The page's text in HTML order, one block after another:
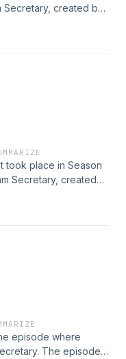
Secretary, created by
Memo.” Madam
30 Oct. 2016. Netflix,
took place in Season
Secretary, created
Madam
16 Oct. 2016. Netflix,
episode where
The episode